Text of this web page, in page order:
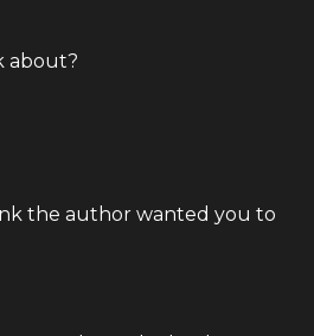
about?
the author wanted you to